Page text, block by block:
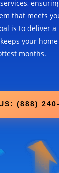
that meets
is to deliver
your
months.
(888)